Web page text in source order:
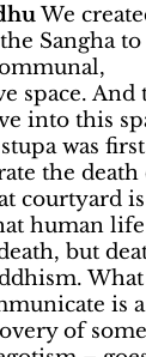
We
Sangha to
space. And
into this
was
the death
courtyard
human
but
What
is
of